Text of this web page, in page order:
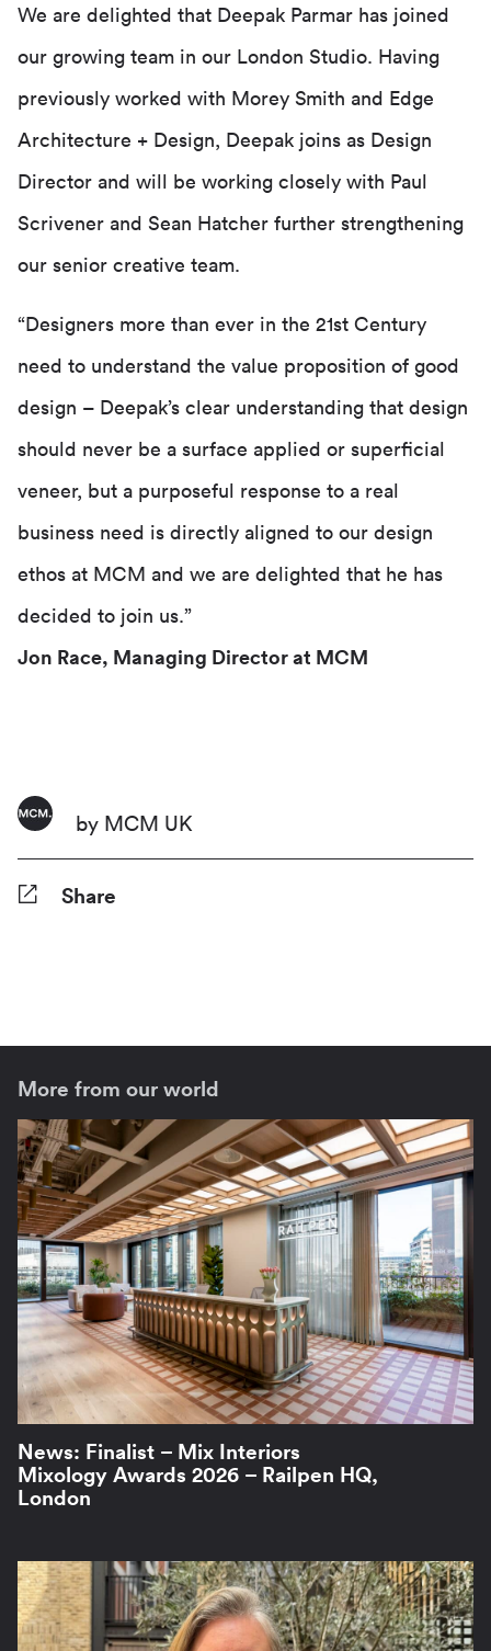
We are delighted that Deepak Parmar has joined
our growing team in our London Studio. Having
previously worked with Morey Smith and Edge
Architecture + Design, Deepak joins as Design
Director and will be working closely with Paul
Scrivener and Sean Hatcher further strengthening
our senior creative team.
“Designers more than ever in the 21st Century
need to understand the value proposition of good
design – Deepak’s clear understanding that design
should never be a surface applied or superficial
veneer, but a purposeful response to a real
business need is directly aligned to our design
ethos at MCM and we are delighted that he has
decided to join us.”
Jon Race, Managing Director at MCM
by MCM UK
Share
More from our world
News: Finalist – Mix Interiors
Mixology Awards 2026 – Railpen HQ,
London